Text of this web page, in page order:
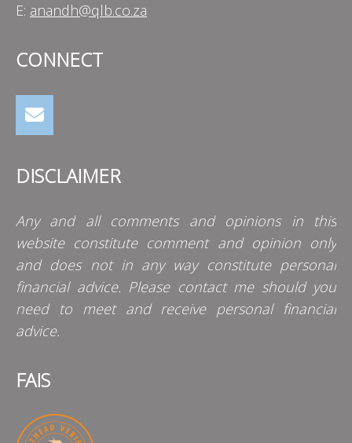
E: anandh@qlb.co.za
CONNECT
DISCLAIMER
Any and all comments and opinions in this
website constitute comment and opinion only
and does not in any way constitute personal
financial advice. Please contact me should you
need to meet and receive personal financial
advice.
FAIS